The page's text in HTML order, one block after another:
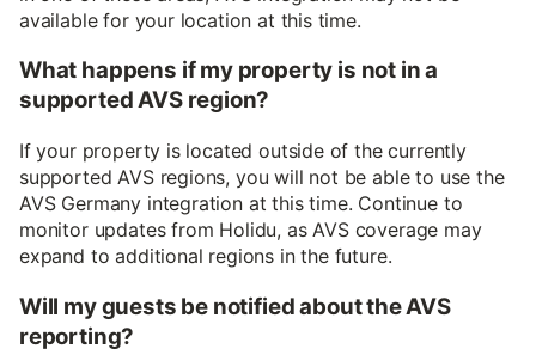
available for your location at this time.
What happens if my property is not in a
supported AVS region?
If your property is located outside of the currently
supported AVS regions, you will not be able to use the
AVS Germany integration at this time. Continue to
monitor updates from Holidu, as AVS coverage may
expand to additional regions in the future.
Will my guests be notified about the AVS
reporting?